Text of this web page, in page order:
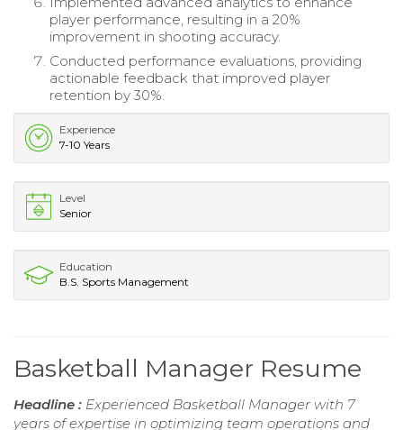
player performance, resulting in a 20%
improvement in shooting accuracy.
Conducted performance evaluations, providing
actionable feedback that improved player
retention by 30%.
Experience
7-10 Years
Level
Senior
Education
B.S. Sports Management
Basketball Manager Resume
Headline : Experienced Basketball Manager with 7
years of expertise in optimizing team operations and